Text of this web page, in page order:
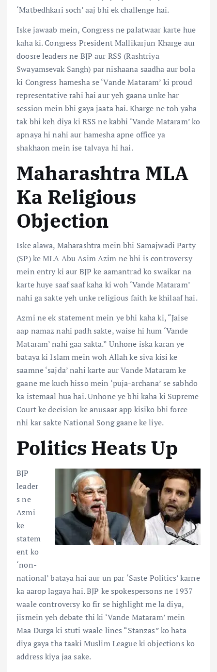
‘Matbedhkari soch’ aaj bhi ek challenge hai.
Iske jawaab mein, Congress ne palatwaar karte hue
kaha ki. Congress President Mallikarjun Kharge aur
doosre leaders ne BJP aur RSS (Rashtriya
Swayamsevak Sangh) par nishaana saadha aur bola
ki Congress hamesha se ‘Vande Mataram’ ki proud
representative rahi hai aur yeh gaana unke har
session mein bhi gaya jaata hai. Kharge ne toh yaha
tak bhi keh diya ki RSS ne kabhi ‘Vande Mataram’ ko
apnaya hi nahi aur hamesha apne office ya
shakhaon mein ise talvaya hi hai.
Maharashtra MLA
Ka Religious
Objection
Iske alawa, Maharashtra mein bhi Samajwadi Party
(SP) ke MLA Abu Asim Azim ne bhi is controversy
mein entry ki aur BJP ke aamantrad ko swaikar na
karte huye saaf saaf kaha ki woh ‘Vande Mataram’
nahi ga sakte yeh unke religious faith ke khilaaf hai.
Azmi ne ek statement mein ye bhi kaha ki, “Jaise
aap namaz nahi padh sakte, waise hi hum ‘Vande
Mataram’ nahi gaa sakta.” Unhone iska karan ye
bataya ki Islam mein woh Allah ke siva kisi ke
saamne ‘sajda’ nahi karte aur Vande Mataram ke
gaane me kuch hisso mein ‘puja-archana’ se sabhdo
ka istemaal hua hai. Unhone ye bhi kaha ki Supreme
Court ke decision ke anusaar app kisiko bhi force
nhi kar sakte National Song gaane ke liye.
Politics Heats Up
BJP
leader
s ne
Azmi
ke
statem
ent ko
‘non-
national’ bataya hai aur un par ‘Saste Politics’ karne
ka aarop lagaya hai. BJP ke spokespersons ne 1937
waale controversy ko fir se highlight me la diya,
jismein yeh debate thi ki ‘Vande Mataram’ mein
Maa Durga ki stuti waale lines “Stanzas” ko hata
diya gaya tha taaki Muslim League ki objections ko
address kiya jaa sake.